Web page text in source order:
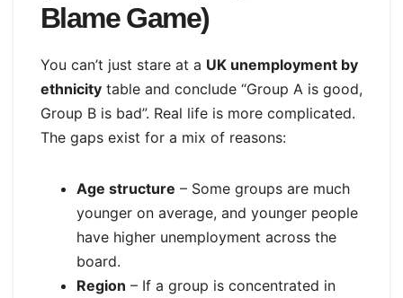
Blame Game)
You can’t just stare at a UK unemployment by
ethnicity table and conclude “Group A is good,
Group B is bad”. Real life is more complicated.
The gaps exist for a mix of reasons:
Age structure – Some groups are much
younger on average, and younger people
have higher unemployment across the
board.
Region – If a group is concentrated in